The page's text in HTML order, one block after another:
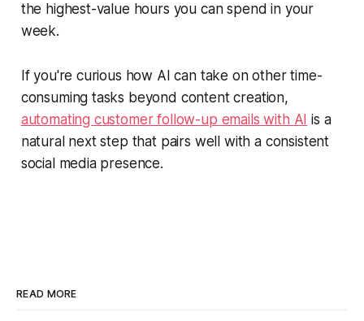
the highest-value hours you can spend in your
week.
If you're curious how AI can take on other time-
consuming tasks beyond content creation,
automating customer follow-up emails with AI is a
natural next step that pairs well with a consistent
social media presence.
READ MORE